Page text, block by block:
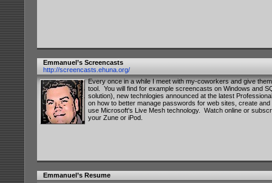
Emmanuel’s Screencasts
http://screencasts.ehuna.org/
Every once in a while I meet with my-coworkers and give
tool. You will find for example screencasts on Windows and
solution), new technlogies announced at the latest
on how to better manage passwords for web sites, create
use Microsoft's Live Mesh technology. Watch online or
your Zune or iPod.
Emmanuel’s Resume